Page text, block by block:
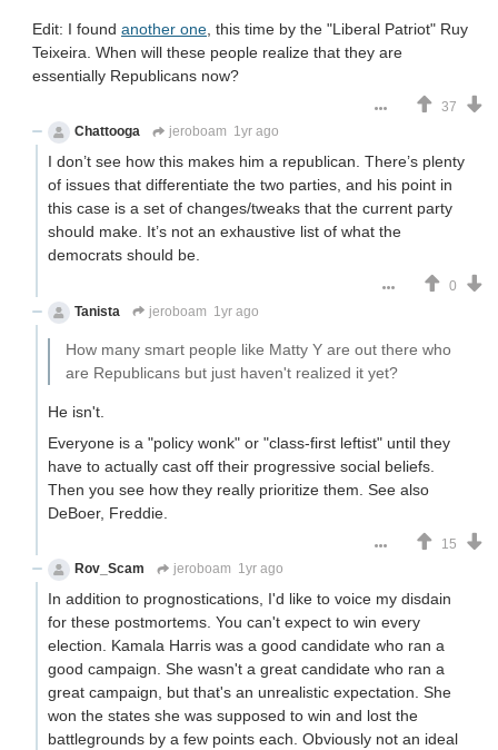
Edit: I found another one , this time by the "Liberal Patriot" Ruy
Teixeira. When will these people realize that they are
essentially Republicans now?
37
Chattooga
jeroboam 1yr ago
I don’t see how this makes him a republican. There’s plenty
of issues that differentiate the two parties, and his point in
this case is a set of changes/tweaks that the current party
should make. It’s not an exhaustive list of what the
democrats should be.
0
Tanista
jeroboam 1yr ago
How many smart people like Matty Y are out there who
are Republicans but just haven't realized it yet?
He isn't.
Everyone is a "policy wonk" or "class-first leftist" until they
have to actually cast off their progressive social beliefs.
Then you see how they really prioritize them. See also
DeBoer, Freddie.
15
Rov_Scam
jeroboam 1yr ago
In addition to prognostications, I'd like to voice my disdain
for these postmortems. You can't expect to win every
election. Kamala Harris was a good candidate who ran a
good campaign. She wasn't a great candidate who ran a
great campaign, but that's an unrealistic expectation. She
won the states she was supposed to win and lost the
battlegrounds by a few points each. Obviously not an ideal